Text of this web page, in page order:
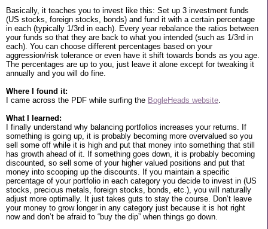
Basically, it teaches you to invest like this: Set up 3 investment funds
(US stocks, foreign stocks, bonds) and fund it with a certain percentage
in each (typically 1/3rd in each). Every year rebalance the ratios between
your funds so that they are back to what you intended (such as 1/3rd in
each). You can choose different percentages based on your
aggression/risk tolerance or even have it shift towards bonds as you age.
The percentages are up to you, just leave it alone except for tweaking it
annually and you will do fine.
Where I found it:
I came across the PDF while surfing the BogleHeads website
What I learned:
I finally understand why balancing portfolios increases your returns. If
something is going up, it is probably becoming more overvalued so you
sell some off while it is high and put that money into something that still
has growth ahead of it. If something goes down, it is probably becoming
discounted, so sell some of your higher valued positions and put that
money into scooping up the discounts. If you maintain a specific
percentage of your portfolio in each category you decide to invest in (US
stocks, precious metals, foreign stocks, bonds, etc.), you will naturally
adjust more optimally. It just takes guts to stay the course. Don’t leave
your money to grow longer in any category just because it is hot right
now and don’t be afraid to “buy the dip” when things go down.